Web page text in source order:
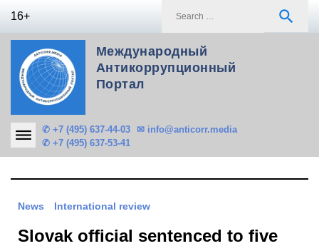
16+ search
Международный
Антикоррупционный
Портал
✆ +7 (495) 637-44-03
✆ +7 (495) 637-53-41
✉ info@anticorr.media
News International review
Slovak official sentenced to five